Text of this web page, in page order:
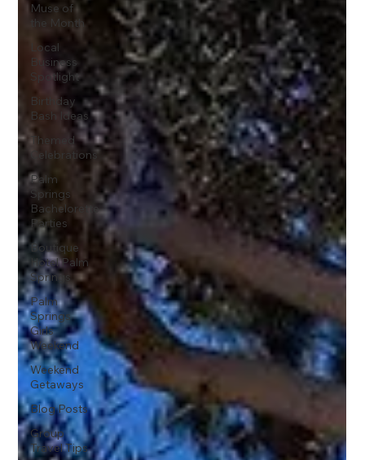
Muse of
the Month
Local
Business
Spotlight
Birthday
Bash Ideas
Themed
Celebrations
Palm
Springs
Bachelorette
Parties
Boutique
Hotel Palm
Springs
Palm
Springs
Girls
Weekend
Weekend
Getaways
Blog Posts
Group
Travel Tips